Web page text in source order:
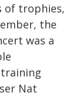
of trophies,
the
was a
Nat